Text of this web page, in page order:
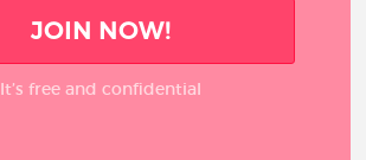
JOIN NOW!
It’s free and confidential